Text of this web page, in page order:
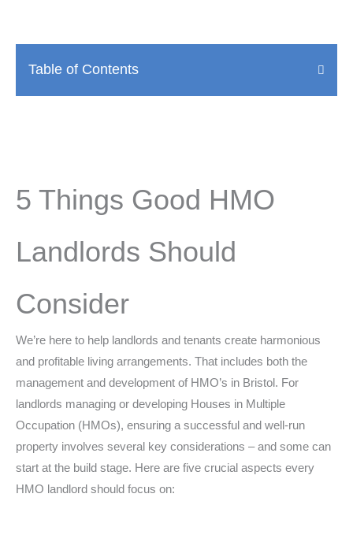
Table of Contents
5 Things Good HMO
Landlords Should
Consider
We’re here to help landlords and tenants create harmonious
and profitable living arrangements. That includes both the
management and development of HMO’s in Bristol. For
landlords managing or developing Houses in Multiple
Occupation (HMOs), ensuring a successful and well-run
property involves several key considerations – and some can
start at the build stage. Here are five crucial aspects every
HMO landlord should focus on: